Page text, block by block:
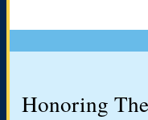
Honoring